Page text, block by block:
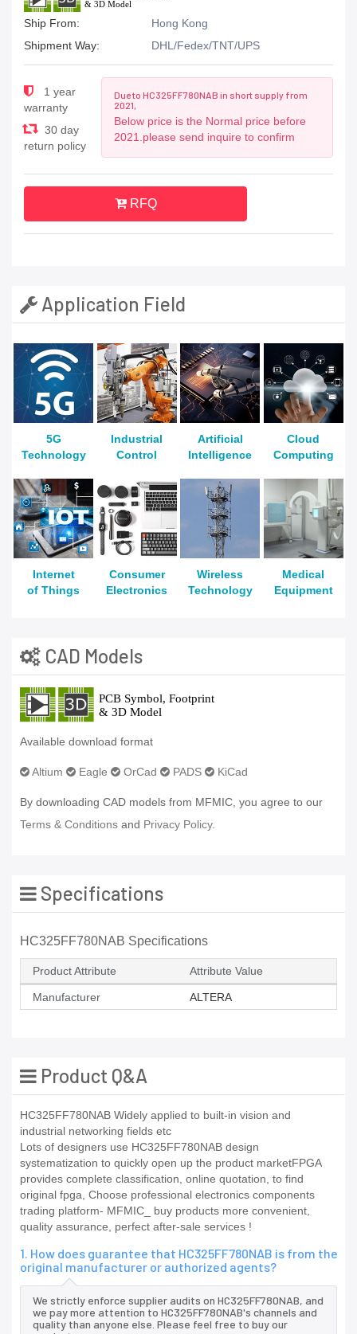
Ship From:
Hong Kong
Shipment Way:
DHL/Fedex/TNT/UPS
1 year
warranty
30 day
return policy
Due to HC325FF780NAB in short supply from
2021,
Below price is the Normal price before
2021.please send inquire to confirm
RFQ
Application Field
5G
Technology
Industrial
Control
Artificial
Intelligence
Cloud
Computing
Internet
of Things
Consumer
Electronics
Wireless
Technology
Medical
Equipment
CAD Models
Available download format
Altium Eagle OrCad PADS KiCad
By downloading CAD models from MFMIC, you agree to our
Terms & Conditions and Privacy Policy.
Specifications
HC325FF780NAB Specifications
Product Attribute Attribute Value
Manufacturer ALTERA
Product Q&A
HC325FF780NAB Widely applied to built-in vision and
industrial networking fields etc
Lots of designers use HC325FF780NAB design
systematization to quickly open up the product marketFPGA
provides complete classification, online quotation, to find
original fpga, Choose professional electronics components
trading platform- MFMIC_ buy products more convenient,
quality assurance, perfect after-sale services !
1. How does guarantee that HC325FF780NAB is from the
original manufacturer or authorized agents?
We strictly enforce supplier audits on HC325FF780NAB, and
we pay more attention to HC325FF780NAB's channels and
quality than anyone else. Please feel free to buy our